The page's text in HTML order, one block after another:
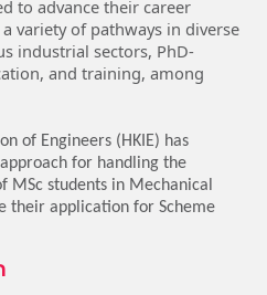
to advance their career
variety of pathways in diverse
industrial sectors, PhD-
and training, among
of Engineers (HKIE) has
for handling the
MSc students in Mechanical
their application for Scheme